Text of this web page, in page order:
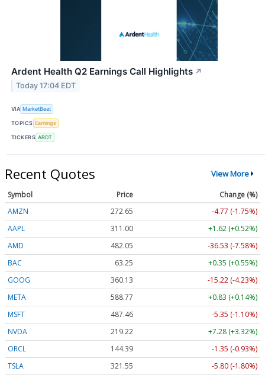
Ardent Health Q2 Earnings Call Highlights ↗
Today 17:04 EDT
VIA MarketBeat
TOPICS Earnings
TICKERS ARDT
Recent Quotes View More
Symbol Price
Change (%)
AMZN
272.65
-4.77 (-1.75%)
AAPL
311.00
+1.62 (+0.52%)
AMD
482.05
-36.53 (-7.58%)
BAC
63.25
+0.35 (+0.55%)
GOOG
360.13
-15.22 (-4.23%)
META
588.77
+0.83 (+0.14%)
MSFT
487.46
-5.35 (-1.10%)
NVDA
219.22
+7.28 (+3.32%)
ORCL
144.39
-1.35 (-0.93%)
TSLA
321.55 -5.80 (-1.80%)